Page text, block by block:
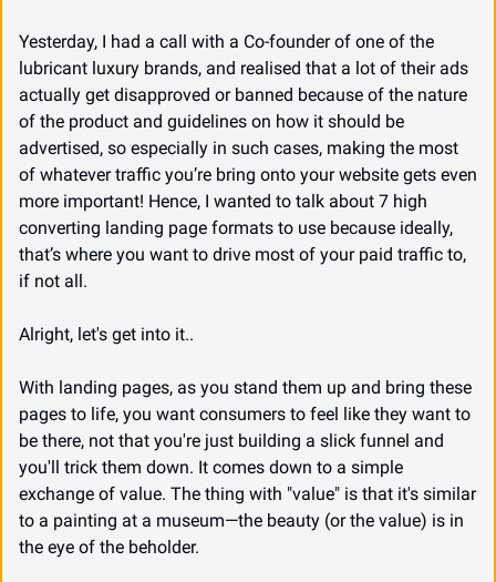
Yesterday, I had a call with a Co-founder of one of the
lubricant luxury brands, and realised that a lot of their ads
actually get disapproved or banned because of the nature
of the product and guidelines on how it should be
advertised, so especially in such cases, making the most
of whatever traffic you’re bring onto your website gets even
more important! Hence, I wanted to talk about 7 high
converting landing page formats to use because ideally,
that’s where you want to drive most of your paid traffic to,
if not all.
Alright, let's get into it..
With landing pages, as you stand them up and bring these
pages to life, you want consumers to feel like they want to
be there, not that you're just building a slick funnel and
you'll trick them down. It comes down to a simple
exchange of value. The thing with "value" is that it's similar
to a painting at a museum—the beauty (or the value) is in
the eye of the beholder.